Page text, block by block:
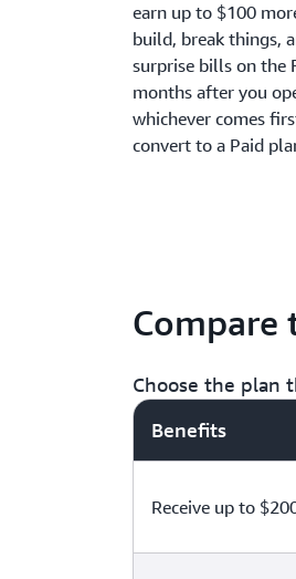
earn up to $100
build, break things,
surprise bills on the
months after you
whichever comes
convert to a Paid
Compare
Choose the plan
Benefits
Receive up to